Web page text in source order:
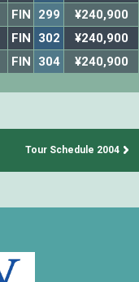
FIN 299
¥240,900
FIN 302
¥240,900
FIN 304 ¥240,900
Tour Schedule 2004